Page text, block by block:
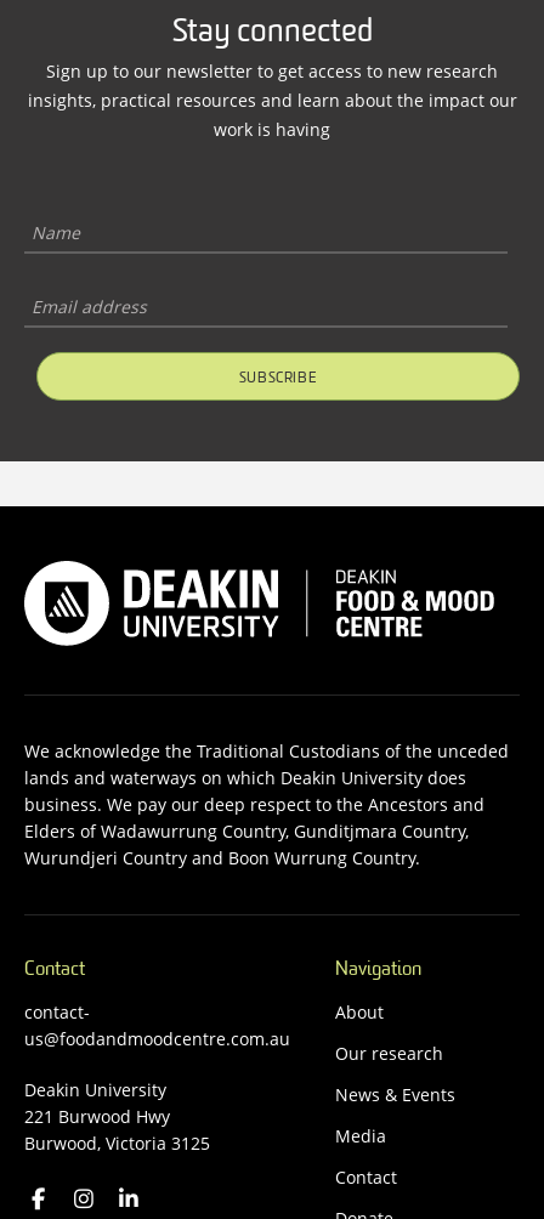
Stay connected
Sign up to our newsletter to get access to new research
insights, practical resources and learn about the impact our
work is having
SUBSCRIBE
We acknowledge the Traditional Custodians of the unceded
lands and waterways on which Deakin University does
business. We pay our deep respect to the Ancestors and
Elders of Wadawurrung Country, Gunditjmara Country,
Wurundjeri Country and Boon Wurrung Country.
Contact
contact-
us@foodandmoodcentre.com.au
Deakin University
221 Burwood Hwy
Burwood, Victoria 3125
Navigation
About
Our research
News & Events
Media
Contact